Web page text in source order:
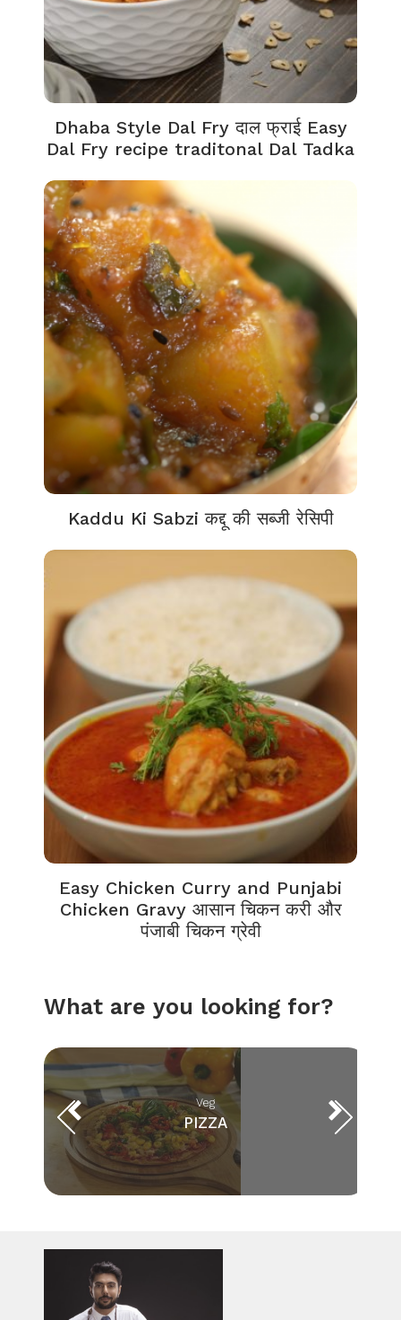
Dhaba Style Dal Fry दाल फ्राई Easy
Dal Fry recipe traditonal Dal Tadka
Kaddu Ki Sabzi कद्दू की सब्जी रेसिपी
Easy Chicken Curry and Punjabi
Chicken Gravy आसान चिकन करी और
पंजाबी चिकन ग्रेवी
What are you looking for?
Veg
PIZZA